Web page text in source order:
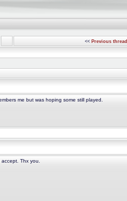
<< Previous thread
me but was hoping some still played.
Thx you.